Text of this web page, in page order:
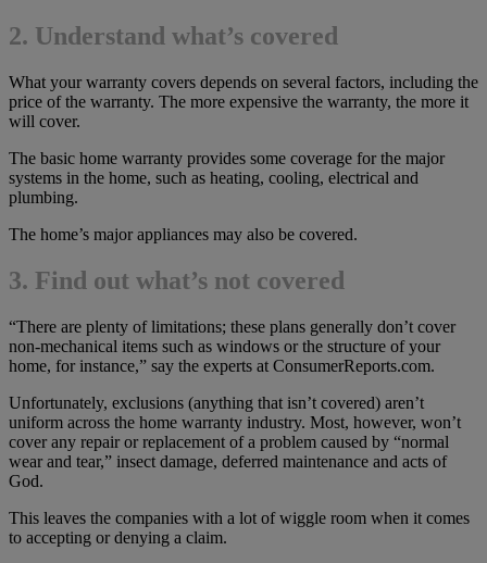
2. Understand what’s covered
What your warranty covers depends on several factors, including the
price of the warranty. The more expensive the warranty, the more it
will cover.
The basic home warranty provides some coverage for the major
systems in the home, such as heating, cooling, electrical and
plumbing.
The home’s major appliances may also be covered.
3. Find out what’s not covered
“There are plenty of limitations; these plans generally don’t cover
non-mechanical items such as windows or the structure of your
home, for instance,” say the experts at ConsumerReports.com.
Unfortunately, exclusions (anything that isn’t covered) aren’t
uniform across the home warranty industry. Most, however, won’t
cover any repair or replacement of a problem caused by “normal
wear and tear,” insect damage, deferred maintenance and acts of
God.
This leaves the companies with a lot of wiggle room when it comes
to accepting or denying a claim.